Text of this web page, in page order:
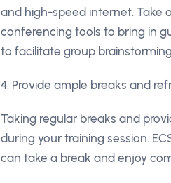
and high-speed internet. Take
conferencing tools to bring in
to facilitate group
4. Provide ample breaks and
Taking regular breaks and
during your training session.
can take a break and enjoy